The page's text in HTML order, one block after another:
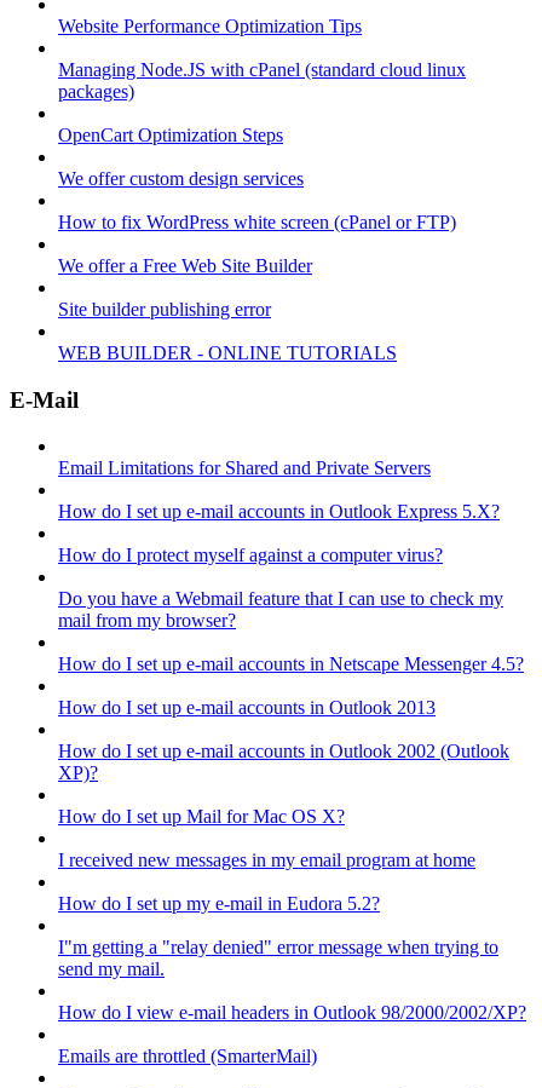
Website Performance Optimization Tips
Managing Node.JS with cPanel (standard cloud linux
packages)
OpenCart Optimization Steps
We offer custom design services
How to fix WordPress white screen (cPanel or FTP)
We offer a Free Web Site Builder
Site builder publishing error
WEB BUILDER - ONLINE TUTORIALS
E-Mail
Email Limitations for Shared and Private Servers
How do I set up e-mail accounts in Outlook Express 5.X?
How do I protect myself against a computer virus?
Do you have a Webmail feature that I can use to check my
mail from my browser?
How do I set up e-mail accounts in Netscape Messenger 4.5?
How do I set up e-mail accounts in Outlook 2013
How do I set up e-mail accounts in Outlook 2002 (Outlook
XP)?
How do I set up Mail for Mac OS X?
I received new messages in my email program at home
How do I set up my e-mail in Eudora 5.2?
I"m getting a "relay denied" error message when trying to
send my mail.
How do I view e-mail headers in Outlook 98/2000/2002/XP?
Emails are throttled (SmarterMail)